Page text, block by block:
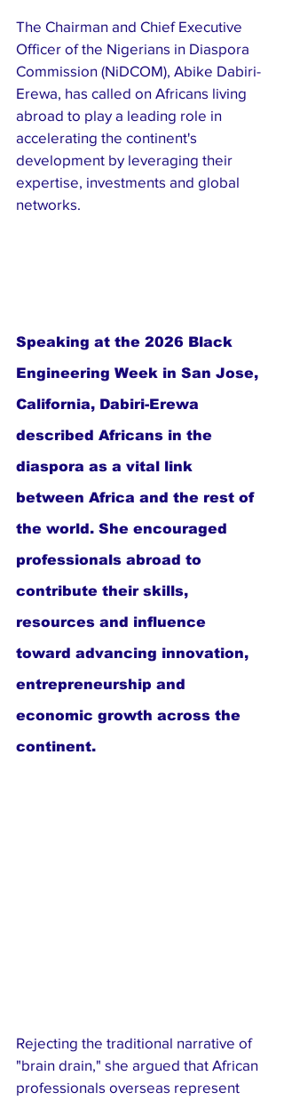
The Chairman and Chief Executive
Officer of the Nigerians in Diaspora
Commission (NiDCOM), Abike Dabiri-
Erewa, has called on Africans living
abroad to play a leading role in
accelerating the continent's
development by leveraging their
expertise, investments and global
networks.
Speaking at the 2026 Black
Engineering Week in San Jose,
California, Dabiri-Erewa
described Africans in the
diaspora as a vital link
between Africa and the rest of
the world. She encouraged
professionals abroad to
contribute their skills,
resources and influence
toward advancing innovation,
entrepreneurship and
economic growth across the
continent.
Rejecting the traditional narrative of
"brain drain," she argued that African
professionals overseas represent